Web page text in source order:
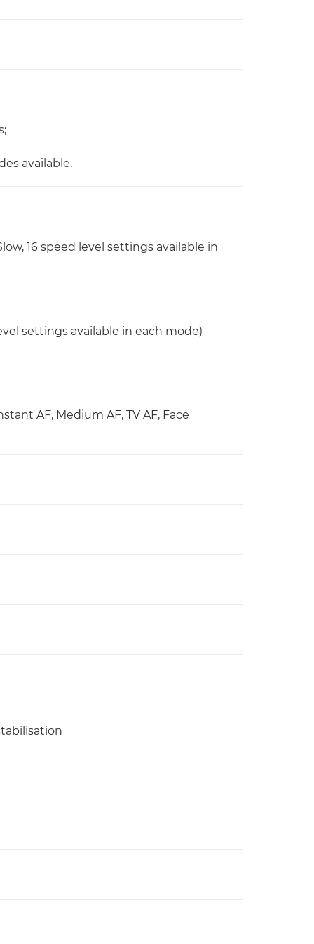
available.
16 speed level settings available in
settings available in each mode)
AF, Medium AF, TV AF, Face